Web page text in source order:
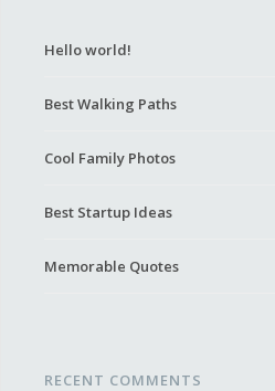
Hello world!
Best Walking Paths
Cool Family Photos
Best Startup Ideas
Memorable Quotes
RECENT COMMENTS